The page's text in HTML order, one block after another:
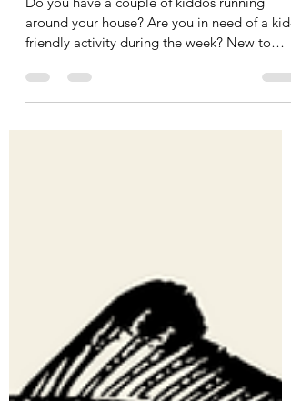
Resource Fair
Do you have a couple of kiddos running
friendly activity during the week? New to
the...